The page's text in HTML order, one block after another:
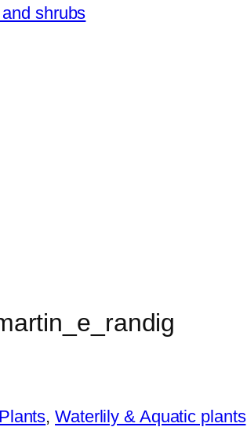
shrubs
Plants,Waterlily & Aquatic plants